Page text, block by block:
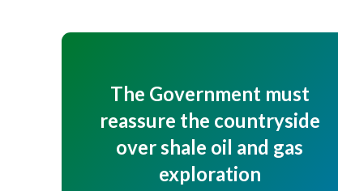
The Government must
reassure the countryside
over shale oil and gas
exploration